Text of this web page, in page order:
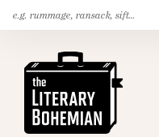
Skip
to
content